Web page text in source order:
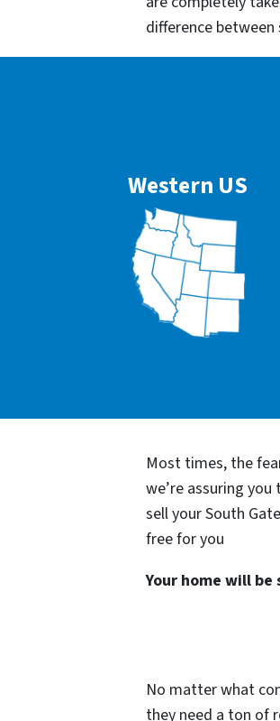
difference
Western US
Most times, the
we’re assuring
sell your South
free for you
Your home will
No matter what
they need a ton of